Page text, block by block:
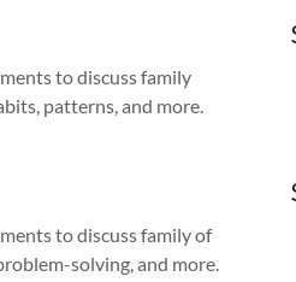
to discuss family
patterns, and more.
to discuss family of
solving, and more.